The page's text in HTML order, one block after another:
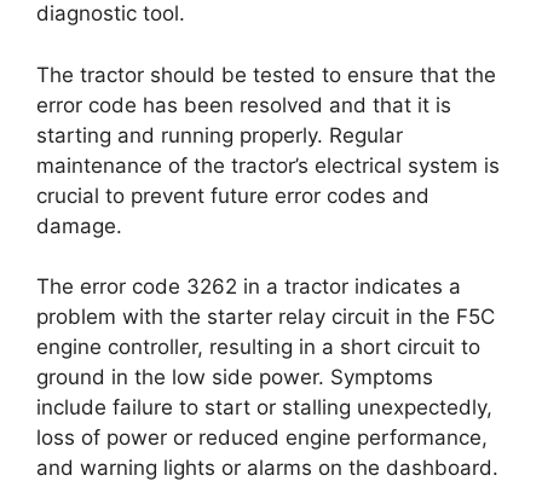
diagnostic tool.
The tractor should be tested to ensure that the
error code has been resolved and that it is
starting and running properly. Regular
maintenance of the tractor’s electrical system is
crucial to prevent future error codes and
damage.
The error code 3262 in a tractor indicates a
problem with the starter relay circuit in the F5C
engine controller, resulting in a short circuit to
ground in the low side power. Symptoms
include failure to start or stalling unexpectedly,
loss of power or reduced engine performance,
and warning lights or alarms on the dashboard.